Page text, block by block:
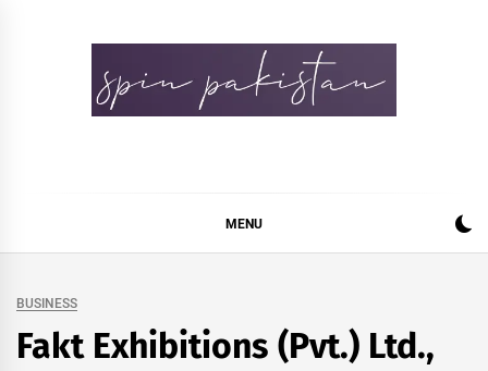
MENU
BUSINESS
Fakt Exhibitions (Pvt.) Ltd.,